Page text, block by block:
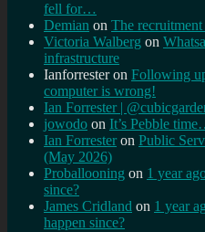
fell for…
Demian on The
Victoria Walberg on
infrastructure
Ianforresteron Following
computer is wrong!
Ian Forrester |
jowodo on It’s Pebble
Ian Forrester on Public
(May 2026)
Proballooning on 1 year
since?
James Cridland on 1 year
happen since?